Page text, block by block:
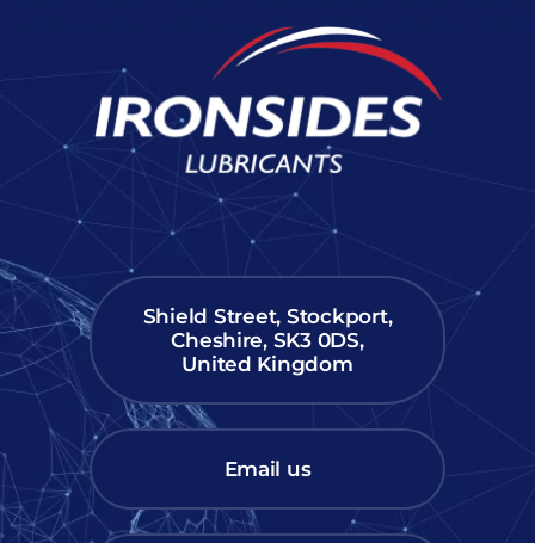
Shield Street, Stockport,
Cheshire, SK3 0DS,
United Kingdom
Email us